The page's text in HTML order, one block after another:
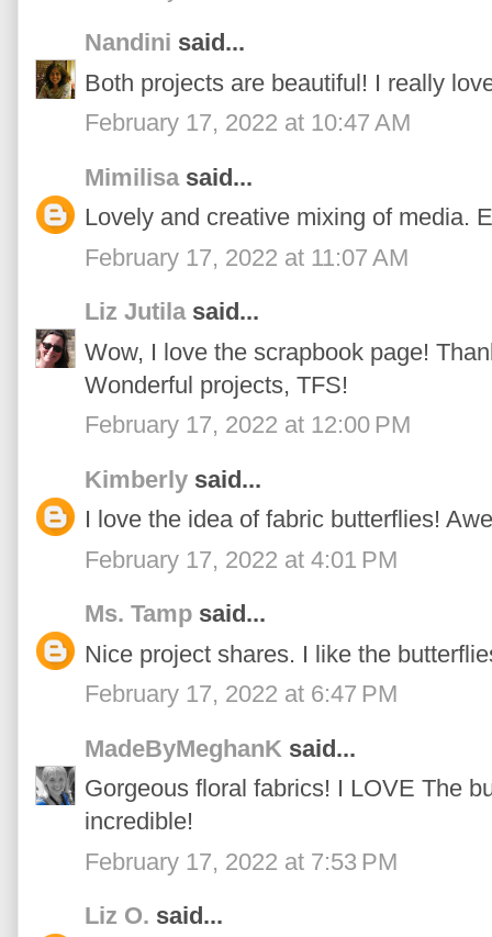
Nandini said...
Both projects are beautiful! I really
February 17, 2022 at 10:47 AM
Mimilisasaid...
Lovely and creative mixing of media.
February 17, 2022 at 11:07 AM
Liz Jutilasaid...
Wow, I love the scrapbook page!
Wonderful projects, TFS!
February 17, 2022 at 12:00 PM
Kimberly said...
I love the idea of fabric butterflies!
February 17, 2022 at 4:01 PM
Ms. Tamp said...
Nice project shares. I like the
February 17, 2022 at 6:47 PM
MadeByMeghanK said...
Gorgeous floral fabrics! I LOVE The
incredible!
February 17, 2022 at 7:53 PM
Liz O. said...